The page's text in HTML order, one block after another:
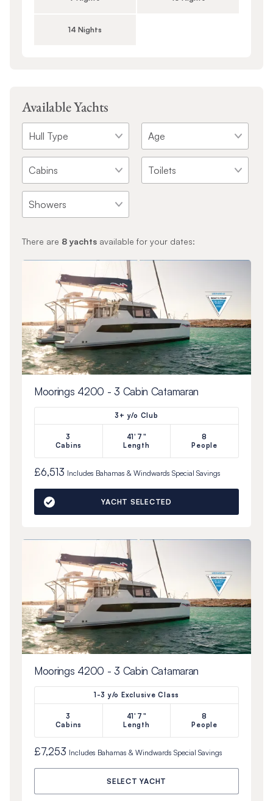
14 Nights
Available Yachts
There are 8yachtsavailable for your dates:
Moorings 4200 - 3 Cabin Catamaran
3+ y/o Club
3
Cabins
41'7"
Length
8
People
£6,513 Includes Bahamas & Windwards Special Savings
YACHT SELECTED
Moorings 4200 - 3 Cabin Catamaran
1-3 y/o Exclusive Class
3
Cabins
41'7"
Length
8
People
£7,253 Includes Bahamas & Windwards Special Savings
SELECT YACHT